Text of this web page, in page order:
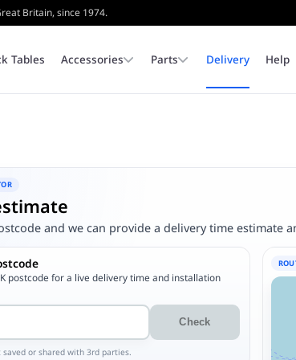
Britain, since 1974.
Tables Accessories Parts Delivery Help
and we can provide a delivery time estimate
postcode for a live delivery time and installation
Check
saved or shared with 3rd parties.